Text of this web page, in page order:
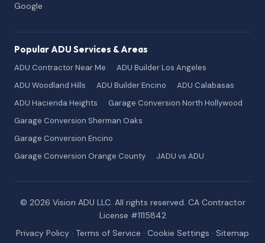
Google
Popular ADU Services & Areas
ADU Contractor Near Me
ADU Builder Los Angeles
ADU Woodland Hills
ADU Builder Encino
ADU Calabasas
ADU Hacienda Heights
Garage Conversion North Hollywood
Garage Conversion Sherman Oaks
Garage Conversion Encino
Garage Conversion Orange County
JADU vs ADU
© 2026 Vision ADU LLC. All rights reserved. CA Contractor
License #1115842
Privacy Policy · Terms of Service · Cookie Settings · Sitemap